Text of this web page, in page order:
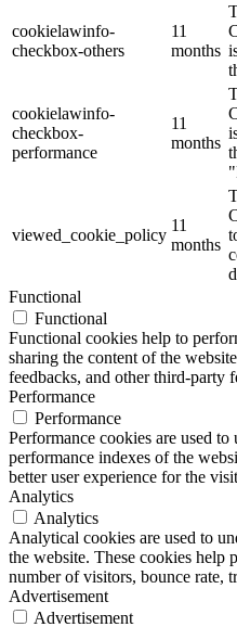
cookielawinfo-
checkbox-others
11
months
cookielawinfo-
checkbox-
performance
11
months
viewed_cookie_policy
11
months
Functional
Functional
Functional cookies help to
sharing the content of the
feedbacks, and other third-party
Performance
Performance
Performance cookies are used
performance indexes of the
better user experience for the
Analytics
Analytics
Analytical cookies are used to
the website. These cookies help
number of visitors, bounce rate,
Advertisement
Advertisement